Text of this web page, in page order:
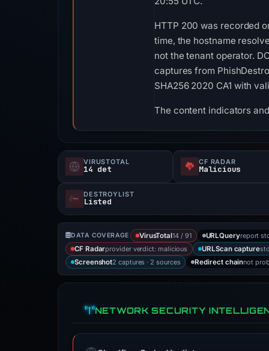
HTTP 200 was recorded
time, the hostname
not the tenant operator.
captures from
SHA256 2020 CA1 with
The content indicators
VIRUSTOTAL
14 det
CF RADAR
Malicious
DESTROYLIST
Listed
DATA COVERAGE VirusTotal14 / 91 URLQueryreport
CF Radarprovider verdict: malicious URLScan capture
Screenshot2 captures · 2 sources Redirect chainnot
NETWORK SECURITY